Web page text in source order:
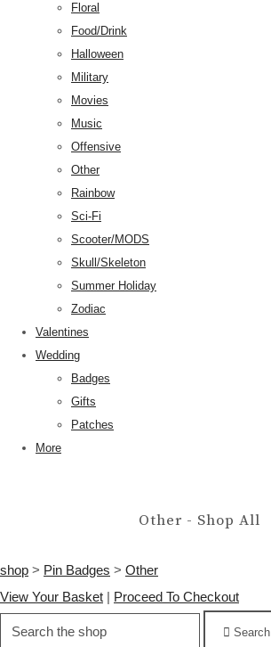
Floral
Food/Drink
Halloween
Military
Movies
Music
Offensive
Other
Rainbow
Sci-Fi
Scooter/MODS
Skull/Skeleton
Summer Holiday
Zodiac
Valentines
Wedding
Badges
Gifts
Patches
More
Other - Shop All
shop > Pin Badges > Other
View Your Basket | Proceed To Checkout
Search